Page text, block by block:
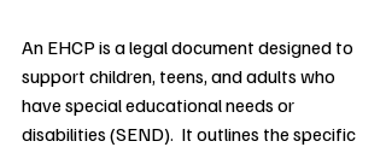
An EHCP is a legal document designed to
support children, teens, and adults who
have special educational needs or
disabilities (SEND).  It outlines the specific